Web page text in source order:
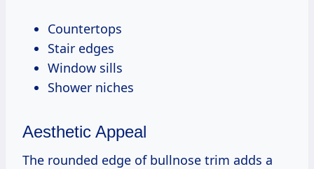
Countertops
Stair edges
Window sills
Shower niches
Aesthetic Appeal
The rounded edge of bullnose trim adds a